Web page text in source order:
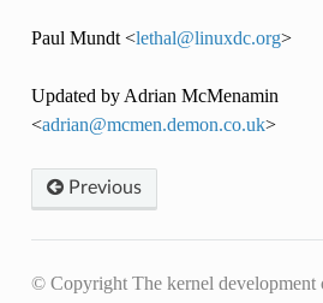
Paul Mundt <lethal@linuxdc.org>
Updated by Adrian McMenamin
<adrian@mcmen.demon.co.uk>
Previous
© Copyright The kernel development